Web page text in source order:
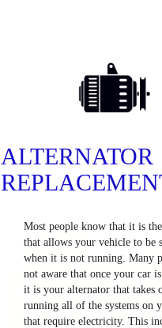
ALTERNATOR
Most people know that it is
that allows your vehicle to be
when it is not running. Many
not aware that once your car
it is your alternator that takes
running all of the systems on
that require electricity. This